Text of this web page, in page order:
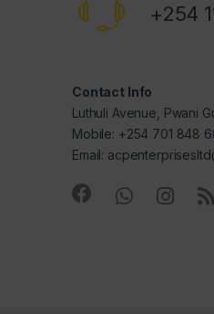
+254
Contact Info
Luthuli Avenue, Pwani
Mobile: +254 701 848
Email: